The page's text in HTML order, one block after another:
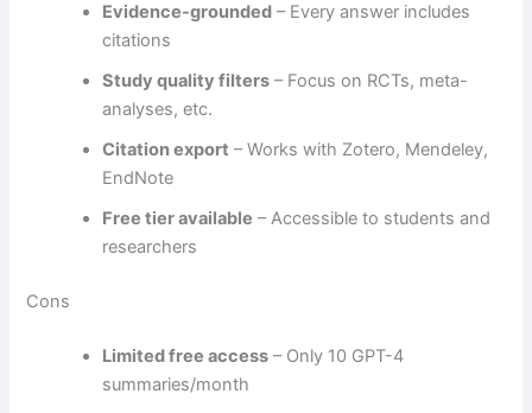
Evidence-grounded – Every answer includes
citations
Study quality filters – Focus on RCTs, meta-
analyses, etc.
Citation export – Works with Zotero, Mendeley,
EndNote
Free tier available – Accessible to students and
researchers
Cons
Limited free access – Only 10 GPT-4
summaries/month